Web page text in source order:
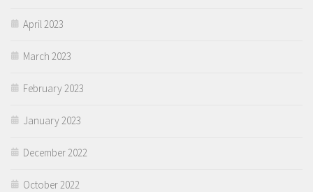
April 2023
March 2023
February 2023
January 2023
December 2022
October 2022